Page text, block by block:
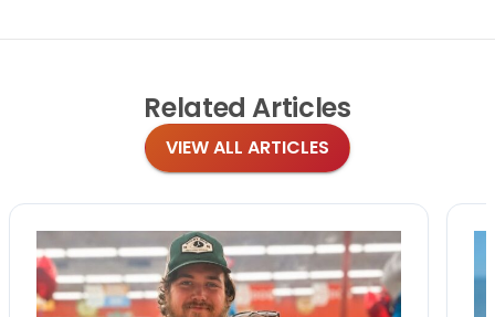
Related Articles
VIEW ALL ARTICLES